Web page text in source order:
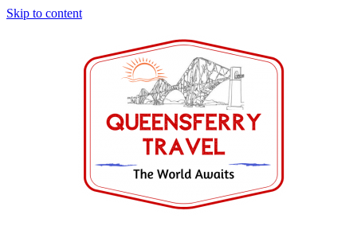
Skip to content